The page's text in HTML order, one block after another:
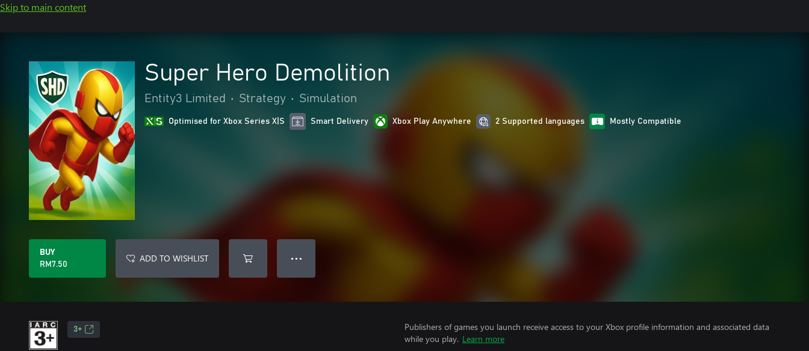
Skip to main content
Super Hero Demolition
Entity3 Limited • Strategy • Simulation
Optimised for Xbox Series X|S Smart Delivery Xbox Play Anywhere 2 Supported languages Mostly Compatible
BUY
RM7.50
ADD TO WISHLIST ● ● ●
3+
Publishers of games you launch receive access to your Xbox profile information and associated data
while you play. Learn more